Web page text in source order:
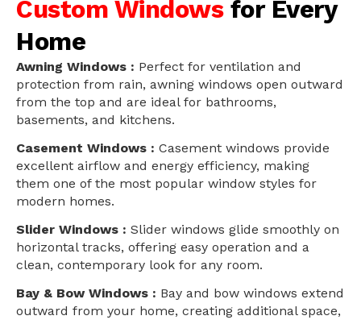
Custom Windows for Every
Home
Awning Windows : Perfect for ventilation and
protection from rain, awning windows open outward
from the top and are ideal for bathrooms,
basements, and kitchens.
Casement Windows : Casement windows provide
excellent airflow and energy efficiency, making
them one of the most popular window styles for
modern homes.
Slider Windows : Slider windows glide smoothly on
horizontal tracks, offering easy operation and a
clean, contemporary look for any room.
Bay & Bow Windows : Bay and bow windows extend
outward from your home, creating additional space,